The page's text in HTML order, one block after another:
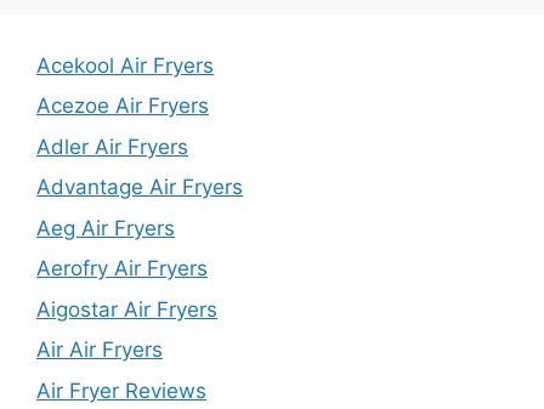
Acekool Air Fryers
Acezoe Air Fryers
Adler Air Fryers
Advantage Air Fryers
Aeg Air Fryers
Aerofry Air Fryers
Aigostar Air Fryers
Air Air Fryers
Air Fryer Reviews